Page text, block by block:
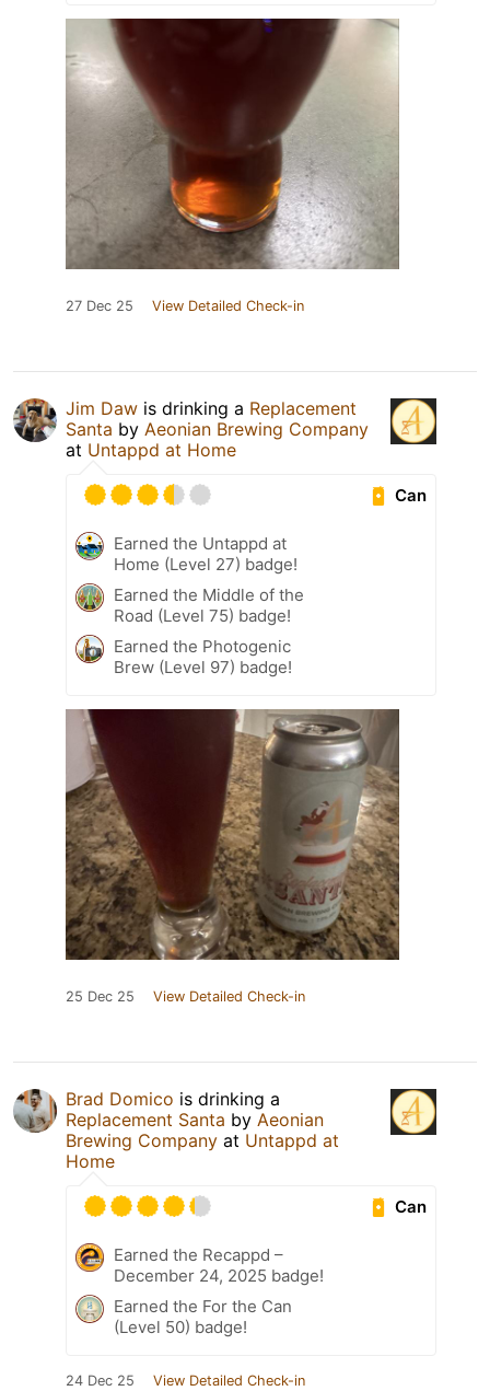
27 Dec 25 View Detailed Check-in
Jim Daw is drinking a Replacement
Santa by Aeonian Brewing Company
at Untappd at Home
Can
Earned the Untappd at
Home (Level 27) badge!
Earned the Middle of the
Road (Level 75) badge!
Earned the Photogenic
Brew (Level 97) badge!
25 Dec 25 View Detailed Check-in
Brad Domico is drinking a
Replacement Santa by Aeonian
Brewing Company at Untappd at
Home
Can
Earned the Recappd –
December 24, 2025 badge!
Earned the For the Can
(Level 50) badge!
24 Dec 25 View Detailed Check-in